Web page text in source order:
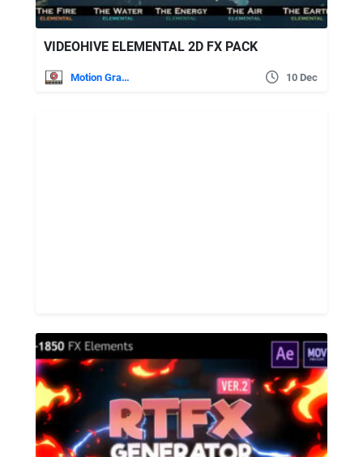
VIDEOHIVE ELEMENTAL 2D FX PACK
Motion Graphics 10 Dec